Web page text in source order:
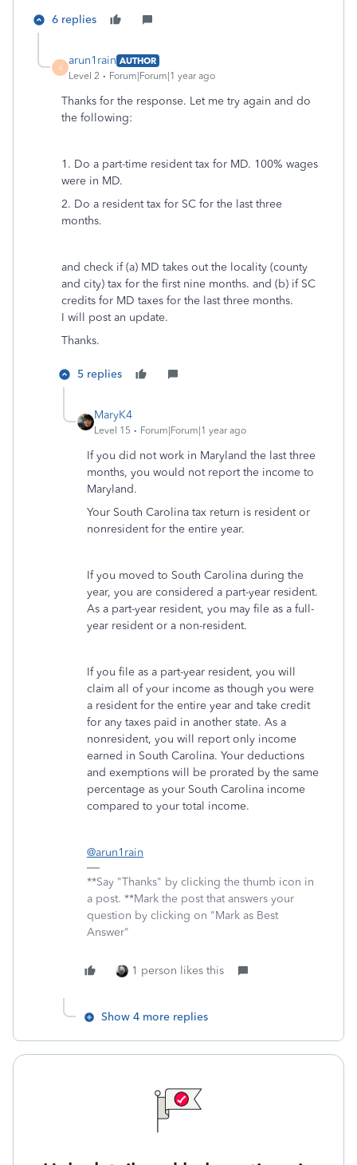
6 replies
A
arun1rain AUTHOR
Level 2
Forum|Forum|1 year ago
Thanks for the response. Let me try again and do
the following:
1. Do a part-time resident tax for MD. 100% wages
were in MD.
2. Do a resident tax for SC for the last three
months.
and check if (a) MD takes out the locality (county
and city) tax for the first nine months. and (b) if SC
credits for MD taxes for the last three months.
I will post an update.
Thanks.
5 replies
MaryK4
Level 15 Forum|Forum|1 year ago
If you did not work in Maryland the last three
months, you would not report the income to
Maryland.
Your South Carolina tax return is resident or
nonresident for the entire year.
If you moved to South Carolina during the
year, you are considered a part-year resident.
As a part-year resident, you may file as a full-
year resident or a non-resident.
If you file as a part-year resident, you will
claim all of your income as though you were
a resident for the entire year and take credit
for any taxes paid in another state. As a
nonresident, you will report only income
earned in South Carolina. Your deductions
and exemptions will be prorated by the same
percentage as your South Carolina income
compared to your total income.
@arun1rain
**Say "Thanks" by clicking the thumb icon in
a post. **Mark the post that answers your
question by clicking on "Mark as Best
Answer"
1 person likes this
Show 4 more replies